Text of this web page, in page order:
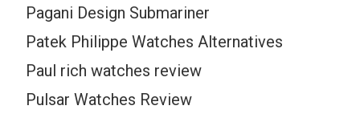
Pagani Design Submariner
Patek Philippe Watches Alternatives
Paul rich watches review
Pulsar Watches Review